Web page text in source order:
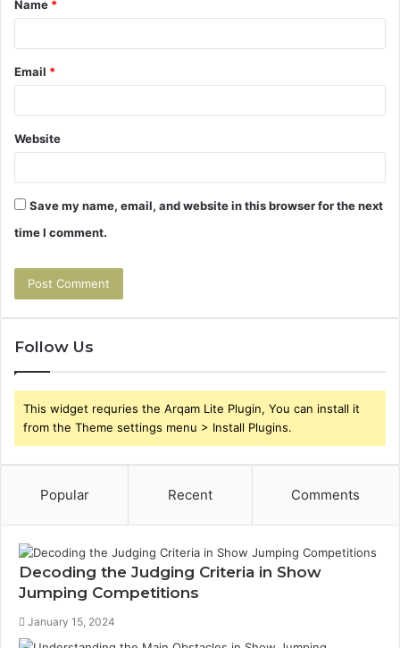
*
Name *
Email *
Website
Save my name, email, and website in this browser for the next
time I comment.
Follow Us
This widget requries the Arqam Lite Plugin, You can install it
from the Theme settings menu > Install Plugins.
Popular Recent Comments
Decoding the Judging Criteria in Show
Jumping Competitions
January 15, 2024